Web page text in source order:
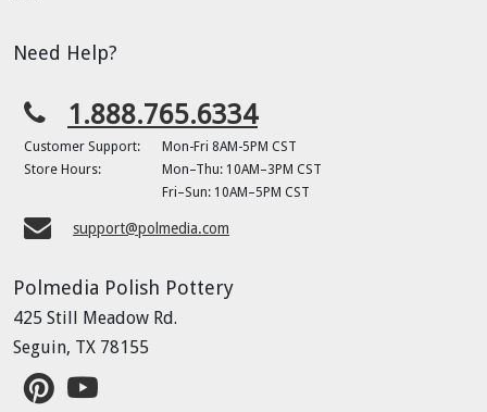
Need Help?
1.888.765.6334
Customer Support:
Mon-Fri 8AM-5PM CST
Store Hours:
Mon–Thu: 10AM–3PM CST
Fri–Sun: 10AM–5PM CST
support@polmedia.com
Polmedia Polish Pottery
425 Still Meadow Rd.
Seguin, TX 78155